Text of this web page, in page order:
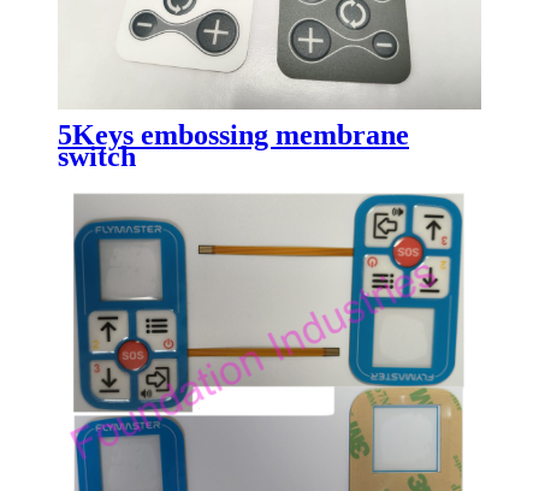
5Keys embossing membrane
switch